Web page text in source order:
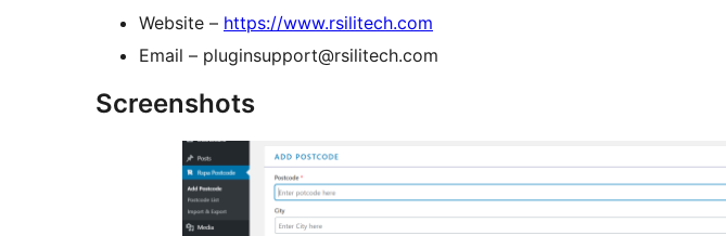
Website – https://www.rsilitech.com
Email – pluginsupport@rsilitech.com
Screenshots